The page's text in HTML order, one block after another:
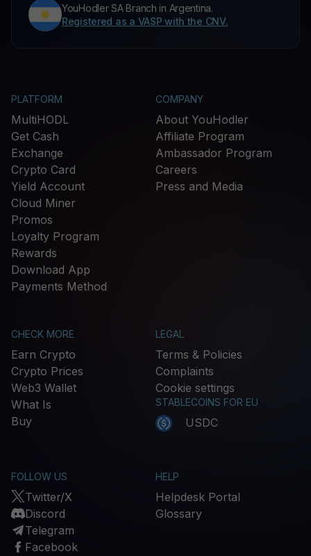
YouHodler SA Branch in Argentina.
Registered as a VASP with the CNV.
PLATFORM
MultiHODL
Get Cash
Exchange
Crypto Card
Yield Account
Cloud Miner
Promos
Loyalty Program
Rewards
Download App
Payments Method
COMPANY
About YouHodler
Affiliate Program
Ambassador Program
Careers
Press and Media
CHECK MORE
Earn Crypto
Crypto Prices
Web3 Wallet
What Is
Buy
LEGAL
Terms & Policies
Complaints
Cookie settings
STABLECOINS FOR EU
USDC
FOLLOW US
Twitter/X
Discord
Telegram
Facebook
HELP
Helpdesk Portal
Glossary